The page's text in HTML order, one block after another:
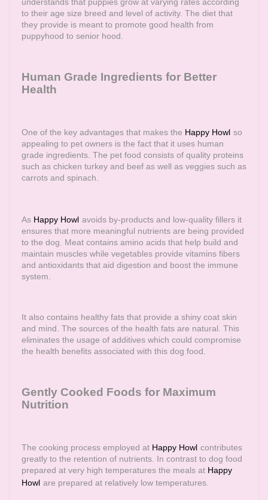
to their age size breed and level of activity. The diet that
they provide is meant to promote good health from
puppyhood to senior hood.
Human Grade Ingredients for Better
Health
One of the key advantages that makes the Happy Howl so
appealing to pet owners is the fact that it uses human
grade ingredients. The pet food consists of quality proteins
such as chicken turkey and beef as well as veggies such as
carrots and spinach.
As Happy Howl avoids by-products and low-quality fillers it
ensures that more meaningful nutrients are being provided
to the dog. Meat contains amino acids that help build and
maintain muscles while vegetables provide vitamins fibers
and antioxidants that aid digestion and boost the immune
system.
It also contains healthy fats that provide a shiny coat skin
and mind. The sources of the health fats are natural. This
eliminates the usage of additives which could compromise
the health benefits associated with this dog food.
Gently Cooked Foods for Maximum
Nutrition
The cooking process employed at Happy Howl contributes
greatly to the retention of nutrients. In contrast to dog food
prepared at very high temperatures the meals at Happy
Howl are prepared at relatively low temperatures.